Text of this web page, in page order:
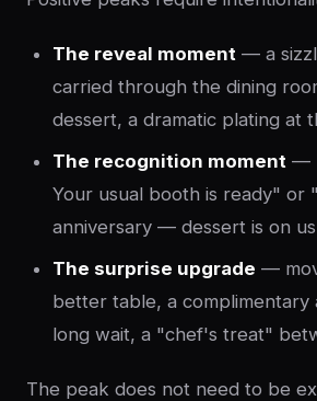
The reveal moment — a
carried through the dining
dessert, a dramatic plating at
The recognition moment —
Your usual booth is ready" or
anniversary — dessert is on
The surprise upgrade —
better table, a complimentary
long wait, a "chef's treat"
The peak does not need to be